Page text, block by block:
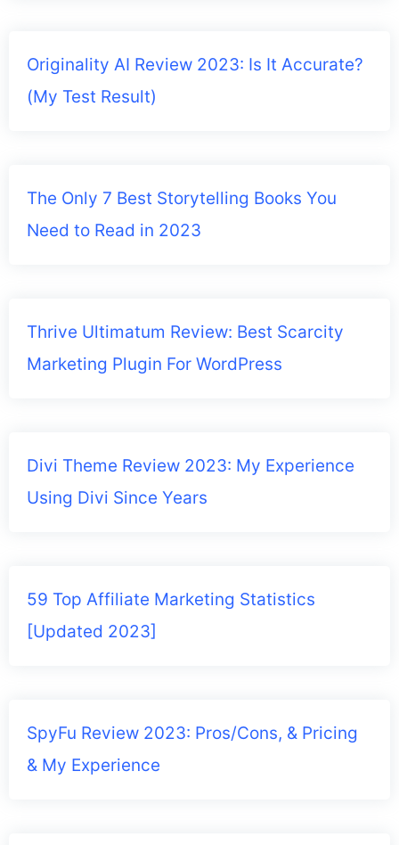
Originality AI Review 2023: Is It Accurate?
(My Test Result)
The Only 7 Best Storytelling Books You
Need to Read in 2023
Thrive Ultimatum Review: Best Scarcity
Marketing Plugin For WordPress
Divi Theme Review 2023: My Experience
Using Divi Since Years
59 Top Affiliate Marketing Statistics
[Updated 2023]
SpyFu Review 2023: Pros/Cons, & Pricing
& My Experience